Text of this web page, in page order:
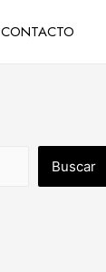
CONTACTO
Buscar